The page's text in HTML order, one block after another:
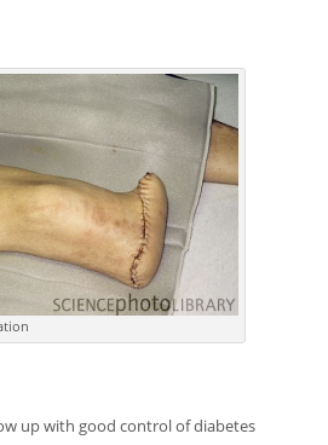
up with good control of diabetes